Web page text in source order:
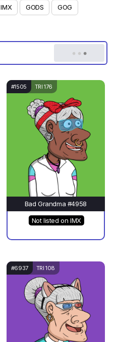
IMX GODS GOG
#1505 TRI 176
Bad Grandma #4958
Not listed on IMX
#6937 TRI 108